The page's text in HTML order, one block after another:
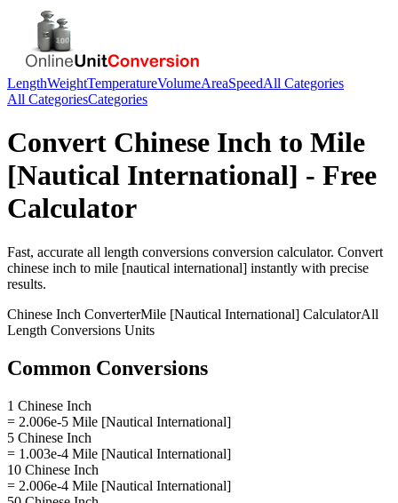
LengthWeightTemperatureVolumeAreaSpeedAll Categories
All CategoriesCategories
Convert Chinese Inch to Mile
[Nautical International] - Free
Calculator
Fast, accurate all length conversions conversion calculator. Convert
chinese inch to mile [nautical international] instantly with precise
results.
Chinese Inch ConverterMile [Nautical International] CalculatorAll
Length Conversions Units
Common Conversions
1 Chinese Inch
= 2.006e-5 Mile [Nautical International]
5 Chinese Inch
= 1.003e-4 Mile [Nautical International]
10 Chinese Inch
= 2.006e-4 Mile [Nautical International]